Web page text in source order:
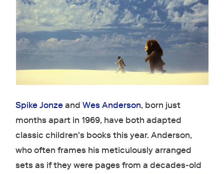
Spike JonzeandWes Anderson, born just
months apart in 1969, have both adapted
classic children's books this year. Anderson,
who often frames his meticulously arranged
sets as if they were pages from a decades-old